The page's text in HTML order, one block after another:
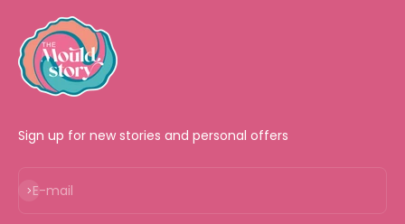
Sign up for new stories and personal offers
E-mail
Subscribe